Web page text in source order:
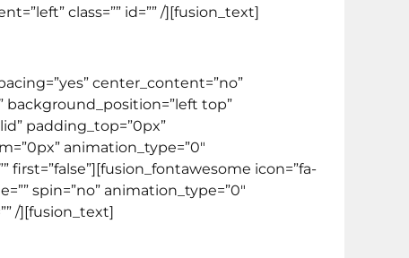
class=”” id=”” /][fusion_text]
center_content=”no”
background_position=”left top”
padding_top=”0px”
animation_type=”0″
first=”false”][fusion_fontawesome icon=”fa-
spin=”no” animation_type=”0″
/][fusion_text]